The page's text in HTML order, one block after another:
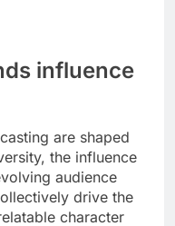
example,
can inspire
while
may